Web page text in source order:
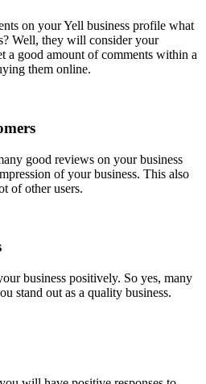
on your Yell business profile what
Well, they will consider your
a good amount of comments within a
them online.
good reviews on your business
of your business. This also
of other users.
business positively. So yes, many
stand out as a quality business.